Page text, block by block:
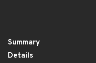
Summary
Details